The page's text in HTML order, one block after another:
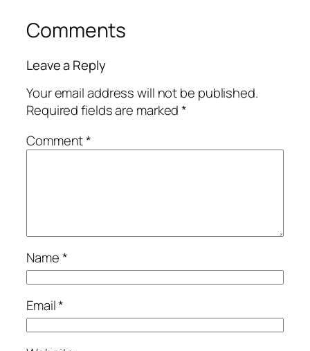
Comments
Leave a Reply
Your email address will not be published.
Required fields are marked*
Comment*
Name*
Email*